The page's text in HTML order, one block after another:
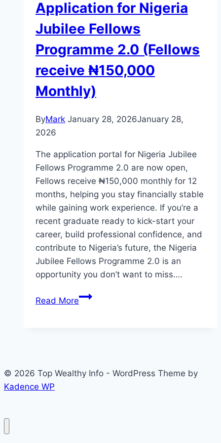
Application for Nigeria
Jubilee Fellows
Programme 2.0 (Fellows
receive ₦150,000
Monthly)
ByMark January 28, 2026January 28,
2026
The application portal for Nigeria Jubilee
Fellows Programme 2.0 are now open,
Fellows receive ₦150,000 monthly for 12
months, helping you stay financially stable
while gaining work experience. If you’re a
recent graduate ready to kick-start your
career, build professional confidence, and
contribute to Nigeria’s future, the Nigeria
Jubilee Fellows Programme 2.0 is an
opportunity you don’t want to miss….
Read MoreApplication
2.0
© 2026 Top Wealthy Info - WordPress Theme by
Kadence WP